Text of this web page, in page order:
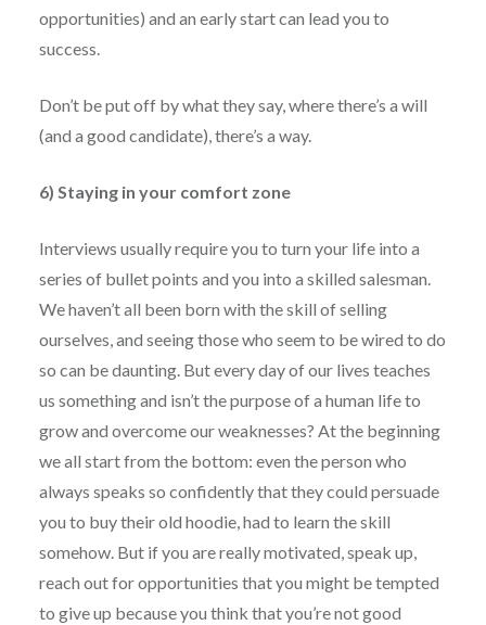
opportunities) and an early start can lead you to
success.
Don’t be put off by what they say, where there’s a will
(and a good candidate), there’s a way.
6) Staying in your comfort zone
Interviews usually require you to turn your life into a
series of bullet points and you into a skilled salesman.
We haven’t all been born with the skill of selling
ourselves, and seeing those who seem to be wired to do
so can be daunting. But every day of our lives teaches
us something and isn’t the purpose of a human life to
grow and overcome our weaknesses? At the beginning
we all start from the bottom: even the person who
always speaks so confidently that they could persuade
you to buy their old hoodie, had to learn the skill
somehow. But if you are really motivated, speak up,
reach out for opportunities that you might be tempted
to give up because you think that you’re not good